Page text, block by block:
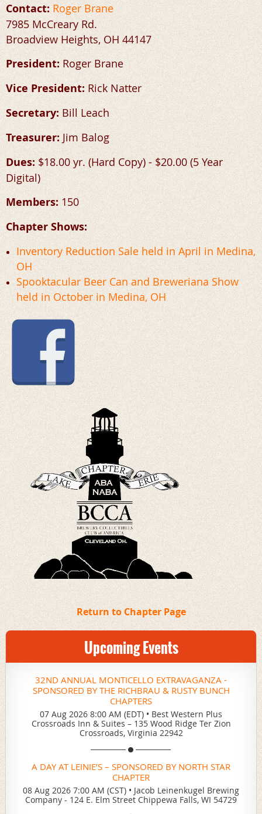
Contact: Roger Brane
7985 McCreary Rd.
Broadview Heights, OH 44147
President: Roger Brane
Vice President: Rick Natter
Secretary:Bill Leach
Treasurer:Jim Balog
Dues:$18.00 yr. (Hard Copy) - $20.00 (5 Year
Digital)
Members:150
Chapter Shows:
Inventory Reduction Sale held in April in Medina,
OH
Spooktacular Beer Can and Breweriana Show
held in October in Medina, OH
Return to Chapter Page
Upcoming Events
32ND ANNUAL MONTICELLO EXTRAVAGANZA -
SPONSORED BY THE RICHBRAU & RUSTY BUNCH
CHAPTERS
07 Aug 2026 8:00 AM (EDT) • Best Western Plus
Crossroads Inn & Suites – 135 Wood Ridge Ter Zion
Crossroads, Virginia 22942
A DAY AT LEINIE’S – SPONSORED BY NORTH STAR
CHAPTER
08 Aug 2026 7:00 AM (CST) • Jacob Leinenkugel Brewing
Company - 124 E. Elm Street Chippewa Falls, WI 54729